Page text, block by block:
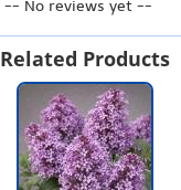
-- No reviews yet --
Related Products